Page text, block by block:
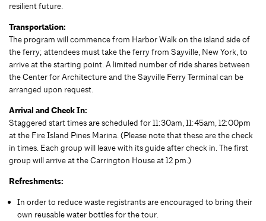
resilient future.
Transportation:
The program will commence from Harbor Walk on the island side of
the ferry; attendees must take the ferry from Sayville, New York, to
arrive at the starting point. A limited number of ride shares between
the Center for Architecture and the Sayville Ferry Terminal can be
arranged upon request.
Arrival and Check In:
Staggered start times are scheduled for 11:30am, 11:45am, 12:00pm
at the Fire Island Pines Marina. (Please note that these are the check
in times. Each group will leave with its guide after check in. The first
group will arrive at the Carrington House at 12 pm.)
Refreshments:
In order to reduce waste registrants are encouraged to bring their
own reusable water bottles for the tour.